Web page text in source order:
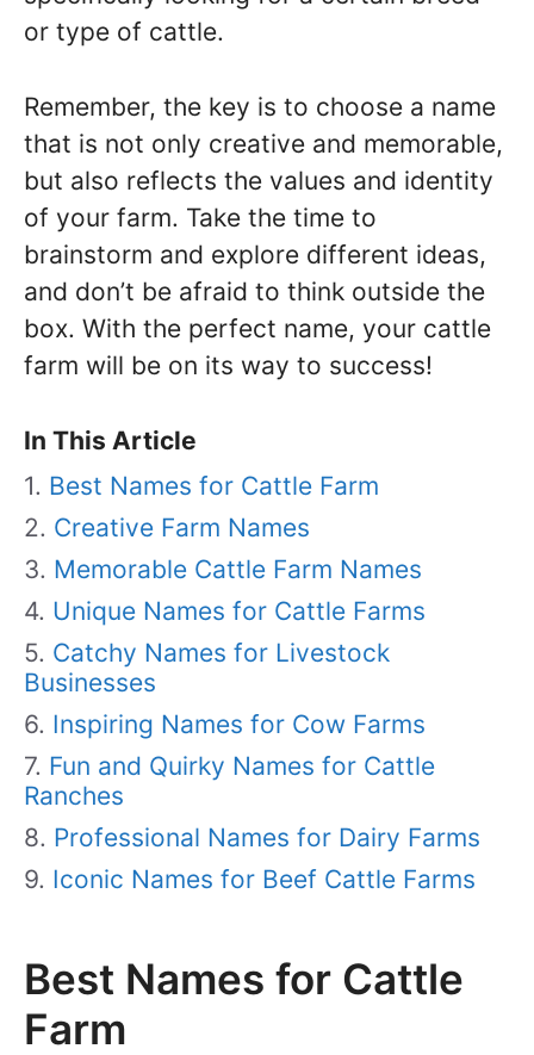
or type of cattle.
Remember, the key is to choose a name
that is not only creative and memorable,
but also reflects the values and identity
of your farm. Take the time to
brainstorm and explore different ideas,
and don’t be afraid to think outside the
box. With the perfect name, your cattle
farm will be on its way to success!
In This Article
Best Names for Cattle Farm
Creative Farm Names
Memorable Cattle Farm Names
Unique Names for Cattle Farms
Catchy Names for Livestock
Businesses
Inspiring Names for Cow Farms
Fun and Quirky Names for Cattle
Ranches
Professional Names for Dairy Farms
Iconic Names for Beef Cattle Farms
Best Names for Cattle
Farm